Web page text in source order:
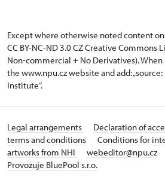
Except where otherwise noted content
CC BY-NC-ND 3.0 CZCreative Commons
Non-commercial + No Derivatives).
the www.npu.cz website and add:
Institute“.
Legal arrangements Declaration of
terms and conditions
Conditions for
artworks from NHI
webeditor@npu.cz
Provozuje BluePool s.r.o.